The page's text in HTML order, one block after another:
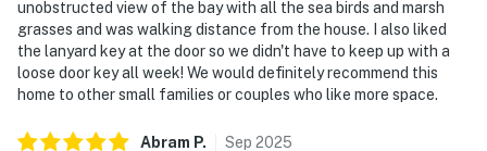
unobstructed view of the bay with all the sea birds and marsh
grasses and was walking distance from the house. I also liked
the lanyard key at the door so we didn't have to keep up with a
loose door key all week! We would definitely recommend this
home to other small families or couples who like more space.
Abram P. Sep 2025